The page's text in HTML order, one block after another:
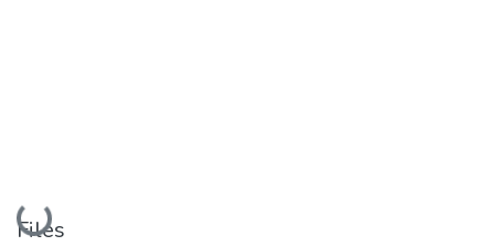
Loading...
Files